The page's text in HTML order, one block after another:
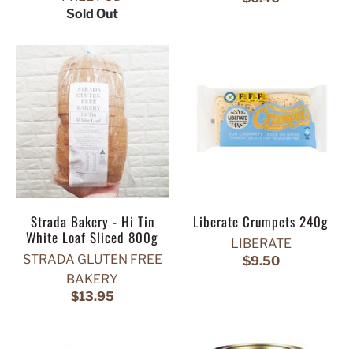
Sold Out
Strada Bakery - Hi Tin
White Loaf Sliced 800g
STRADA GLUTEN FREE
BAKERY
$13.95
Liberate Crumpets 240g
LIBERATE
$9.50